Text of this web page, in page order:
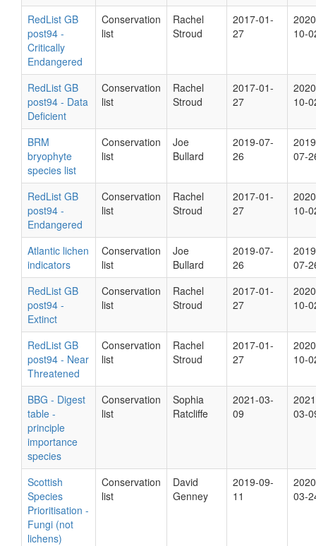
RedList GB
post94 -
Critically
Endangered
Conservation
list
Rachel
Stroud
2017-01-
27
10-
RedList GB
post94 - Data
Deficient
Conservation
list
Rachel
Stroud
2017-01-
27
10-
BRM
bryophyte
species list
Conservation
list
Joe
Bullard
2019-07-
26
07-
RedList GB
post94 -
Endangered
Conservation
list
Rachel
Stroud
2017-01-
27
10-
Atlantic lichen
indicators
Conservation
list
Joe
Bullard
2019-07-
26
07-
RedList GB
post94 -
Extinct
Conservation
list
Rachel
Stroud
2017-01-
27
10-
RedList GB
post94 - Near
Threatened
Conservation
list
Rachel
Stroud
2017-01-
27
10-
BBG - Digest
table -
principle
importance
species
Conservation
list
Sophia
Ratcliffe
2021-03-
09
03-
Scottish
Species
Prioritisation -
Fungi (not
lichens)
Conservation
list
David
Genney
2019-09-
11
03-